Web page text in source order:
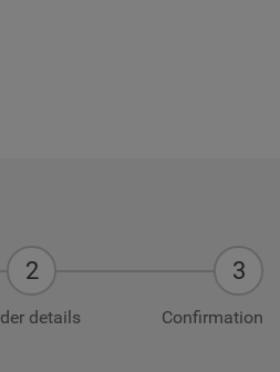
details Confirmation